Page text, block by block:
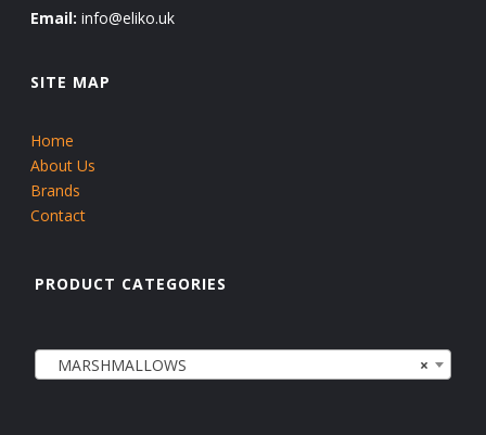
Email: info@eliko.uk
SITE MAP
Home
About Us
Brands
Contact
PRODUCT CATEGORIES
×
MARSHMALLOWS